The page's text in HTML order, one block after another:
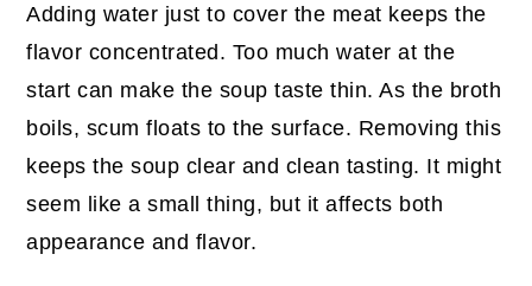
Adding water just to cover the meat keeps the
flavor concentrated. Too much water at the
start can make the soup taste thin. As the broth
boils, scum floats to the surface. Removing this
keeps the soup clear and clean tasting. It might
seem like a small thing, but it affects both
appearance and flavor.